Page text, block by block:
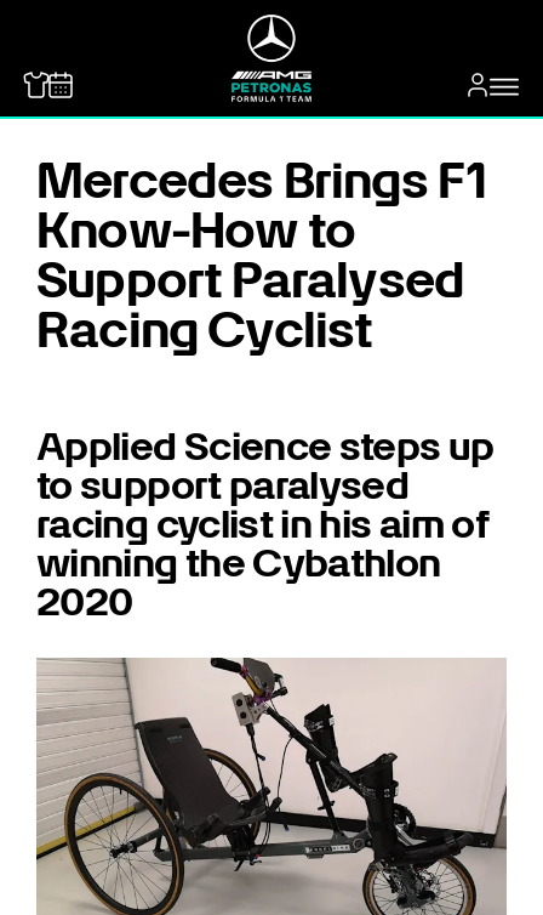
Mercedes Brings F1
Know-How to
Support Paralysed
Racing Cyclist
Applied Science steps up
to support paralysed
racing cyclist in his aim of
winning the Cybathlon
2020